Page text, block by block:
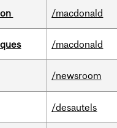
/macdonald
/macdonald
/newsroom
/desautels